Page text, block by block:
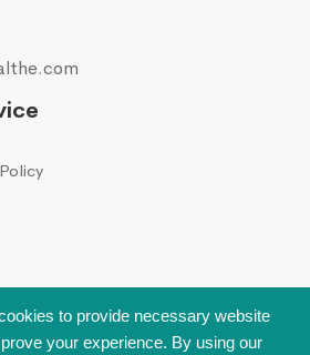
to provide necessary website
your experience. By using our